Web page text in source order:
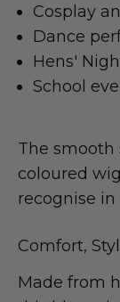
Cosplay
Dance
Hens'
School
The
coloured
recognise
Comfort,
Made from